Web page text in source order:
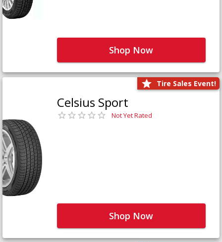
Shop Now
Tire Sales Event!
Celsius Sport
Not Yet Rated
Shop Now